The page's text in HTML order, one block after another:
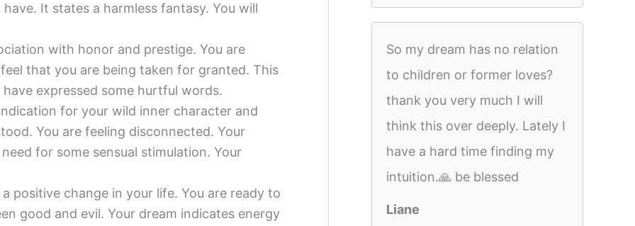
It states a harmless fantasy. You will
with honor and prestige. You are
that you are being taken for granted. This
expressed some hurtful words.
for your wild inner character and
You are feeling disconnected. Your
for some sensual stimulation. Your
positive change in your life. You are ready to
good and evil. Your dream indicates energy
So my dream has no relation
to children or former loves?
thank you very much I will
think this over deeply. Lately I
have a hard time finding my
intuition.🙏 be blessed
Liane